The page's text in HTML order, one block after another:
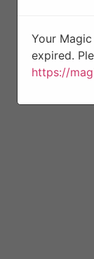
Your
expired.
https://